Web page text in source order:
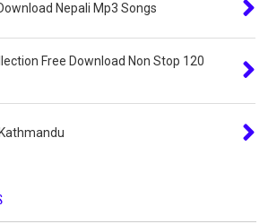
Nepali Mp3 Songs
Free Download Non Stop 120